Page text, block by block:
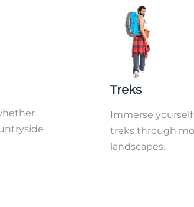
Treks
Immerse
treks through
landscapes.